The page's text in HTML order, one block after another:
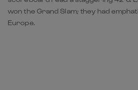
won the Grand Slam; they had
Europe.